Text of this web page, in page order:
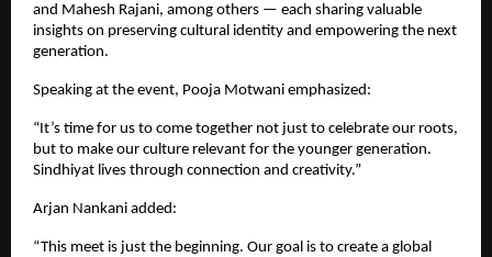
and Mahesh Rajani, among others — each sharing valuable
insights on preserving cultural identity and empowering the next
generation.
Speaking at the event, Pooja Motwani emphasized:
“It’s time for us to come together not just to celebrate our roots,
but to make our culture relevant for the younger generation.
Sindhiyat lives through connection and creativity.”
Arjan Nankani added:
“This meet is just the beginning. Our goal is to create a global